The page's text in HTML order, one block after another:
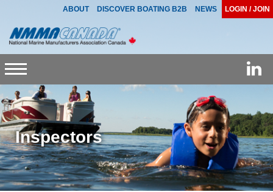
ABOUT DISCOVER BOATING B2B NEWS LOGIN / JOIN
Toggle
navigation
Inspectors